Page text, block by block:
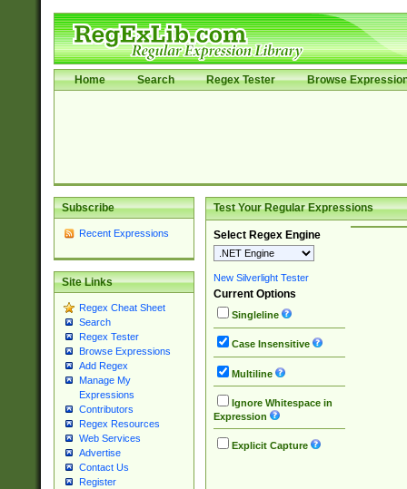
Home Search Regex Tester Browse
Subscribe
Recent Expressions
Site Links
Regex Cheat Sheet
Search
Regex Tester
Browse Expressions
Add Regex
Manage My
Expressions
Contributors
Regex Resources
Web Services
Advertise
Contact Us
Register
Test Your Regular Expressions
Select Regex Engine
New Silverlight Tester
Current Options
Singleline
Case Insensitive
Multiline
Ignore Whitespace in
Expression
Explicit Capture